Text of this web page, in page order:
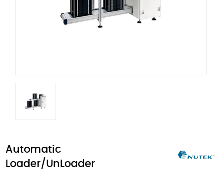
Automatic
Loader/UnLoader